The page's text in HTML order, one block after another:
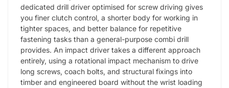
dedicated drill driver optimised for screw driving gives
you finer clutch control, a shorter body for working in
tighter spaces, and better balance for repetitive
fastening tasks than a general-purpose combi drill
provides. An impact driver takes a different approach
entirely, using a rotational impact mechanism to drive
long screws, coach bolts, and structural fixings into
timber and engineered board without the wrist loading